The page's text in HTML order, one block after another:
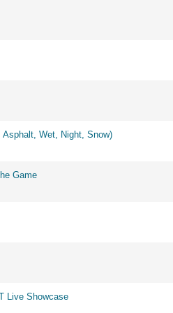
Wet, Night, Snow)
Game
Live Showcase